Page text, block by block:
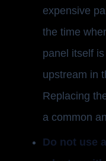
expensive
the time
panel itself
upstream in
Replacing
a common
Do not use